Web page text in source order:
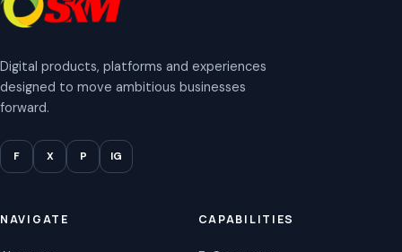
Digital products, platforms and experiences
designed to move ambitious businesses
forward.
F X P IG
NAVIGATE CAPABILITIES